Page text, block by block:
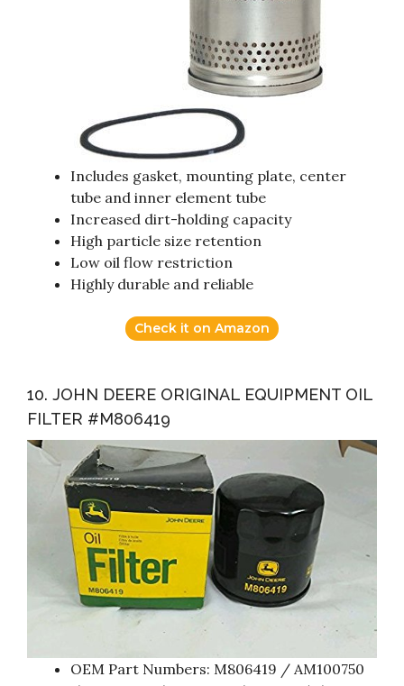
Includes gasket, mounting plate, center
tube and inner element tube
Increased dirt-holding capacity
High particle size retention
Low oil flow restriction
Highly durable and reliable
Check it on Amazon
10. JOHN DEERE ORIGINAL EQUIPMENT OIL
FILTER #M806419
OEM Part Numbers: M806419 / AM100750